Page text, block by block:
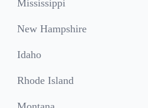
Mississippi
New Hampshire
Idaho
Rhode Island